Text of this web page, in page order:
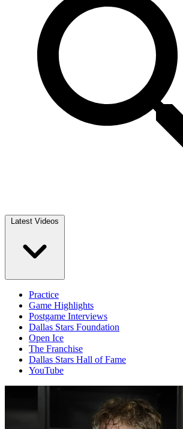
Latest Videos
Practice
Game Highlights
Postgame Interviews
Dallas Stars Foundation
Open Ice
The Franchise
Dallas Stars Hall of Fame
YouTube